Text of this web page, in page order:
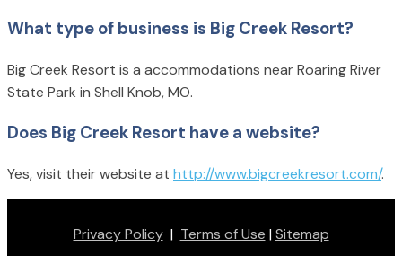
What type of business is Big Creek Resort?
Big Creek Resort is a accommodations near Roaring River
State Park in Shell Knob, MO.
Does Big Creek Resort have a website?
Yes, visit their website at http://www.bigcreekresort.com/.
Privacy Policy| Terms of Use |Sitemap